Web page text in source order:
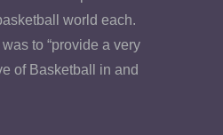
world each.
to “provide a very
of Basketball in and